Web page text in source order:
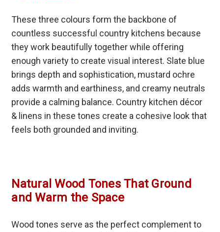
These three colours form the backbone of
countless successful country kitchens because
they work beautifully together while offering
enough variety to create visual interest. Slate blue
brings depth and sophistication, mustard ochre
adds warmth and earthiness, and creamy neutrals
provide a calming balance. Country kitchen décor
& linens in these tones create a cohesive look that
feels both grounded and inviting.
Natural Wood Tones That Ground
and Warm the Space
Wood tones serve as the perfect complement to